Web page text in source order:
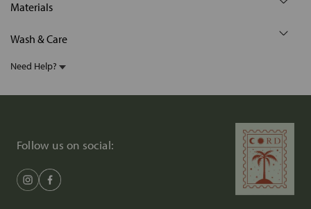
Materials
Wash & Care
Need Help?
Follow us on social: